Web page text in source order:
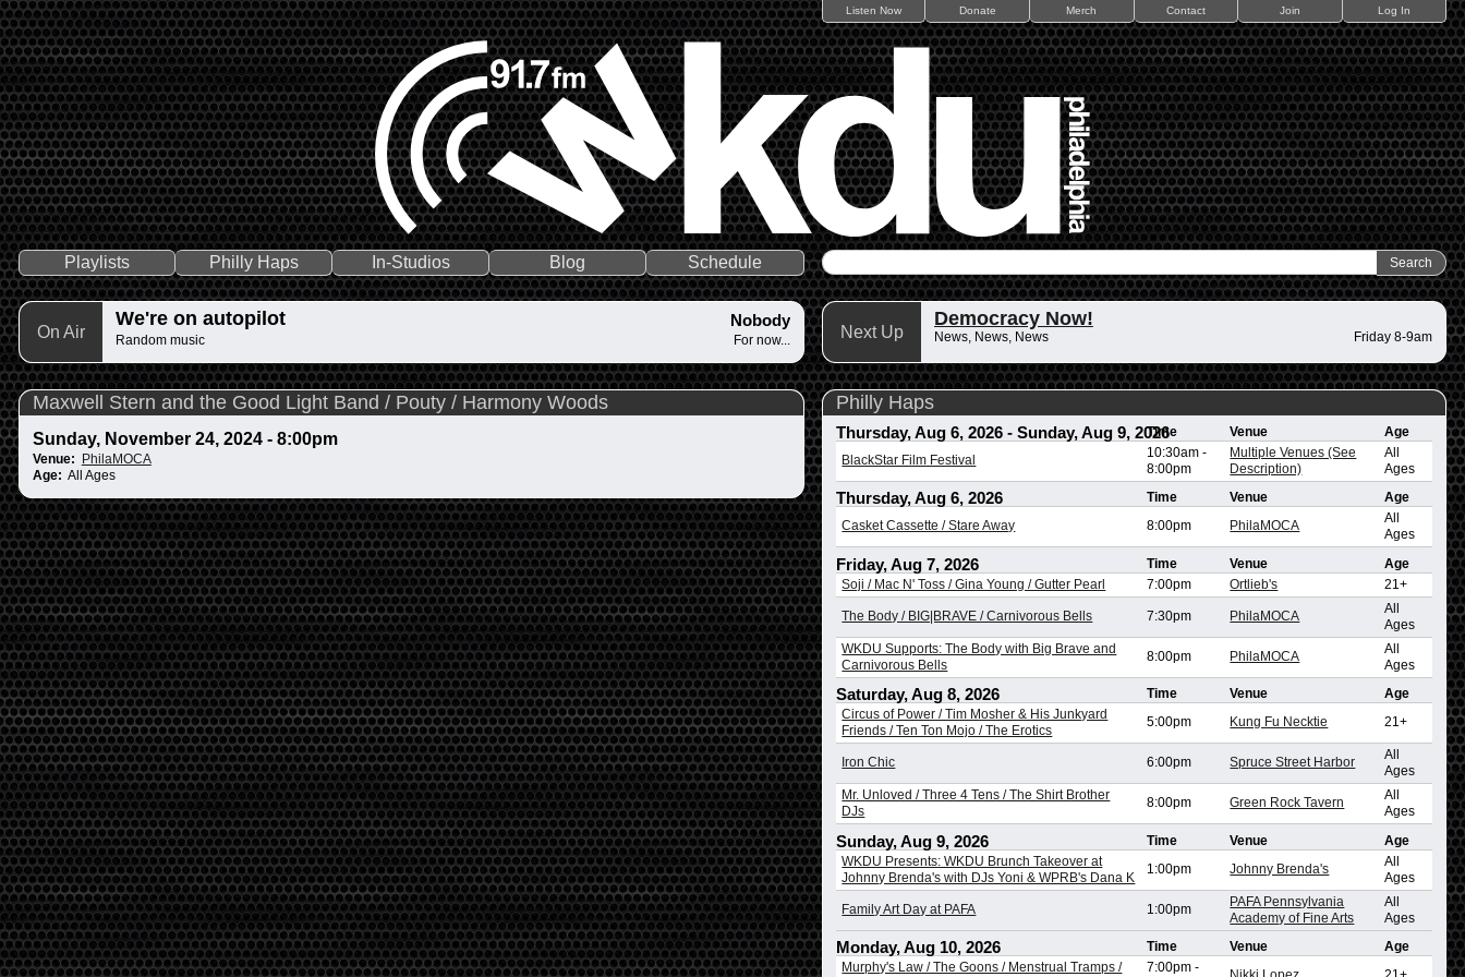
Listen Now Donate Merch Contact Join Log In
Playlists Philly Haps In-Studios Blog Schedule
On Air
We're on autopilot Nobody
Random music For now... Next Up
Democracy Now!
News, News, News Friday 8-9am
Maxwell Stern and the Good Light Band / Pouty / Harmony Woods
Sunday, November 24, 2024 - 8:00pm
Venue:
PhilaMOCA
Age: All Ages
Philly Haps
Thursday, Aug 6, 2026- Sunday, Aug 9, 2026
Time Venue
Age
BlackStar Film Festival
10:30am -
8:00pm
Multiple Venues (See
Description)
All
Ages
Thursday, Aug 6, 2026 Time Venue
Age
Casket Cassette / Stare Away
8:00pm PhilaMOCA
All
Ages
Friday, Aug 7, 2026 Time Venue
Age
Soji / Mac N' Toss / Gina Young / Gutter Pearl
7:00pm Ortlieb's 21+
The Body / BIG|BRAVE / Carnivorous Bells 7:30pm PhilaMOCA
All
Ages
WKDU Supports: The Body with Big Brave and
Carnivorous Bells
8:00pm PhilaMOCA
All
Ages
Saturday, Aug 8, 2026 Time Venue
Age
Circus of Power / Tim Mosher & His Junkyard
Friends / Ten Ton Mojo / The Erotics
5:00pm Kung Fu Necktie 21+
Iron Chic 6:00pm Spruce Street Harbor
All
Ages
Mr. Unloved / Three 4 Tens / The Shirt Brother
DJs
8:00pm Green Rock Tavern
All
Ages
Sunday, Aug 9, 2026 Time Venue
Age
WKDU Presents: WKDU Brunch Takeover at
Johnny Brenda's with DJs Yoni & WPRB's Dana K
1:00pm Johnny Brenda's
All
Ages
Family Art Day at PAFA 1:00pm
PAFA Pennsylvania
Academy of Fine Arts
All
Ages
Monday, Aug 10, 2026 Time Venue
Age
Murphy's Law / The Goons / Menstrual Tramps /
7:00pm -